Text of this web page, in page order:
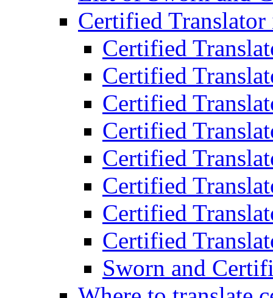
Certified
Certified
Certified
Certified
Certified
Certified
Certified
Certified
Certified
Sworn and